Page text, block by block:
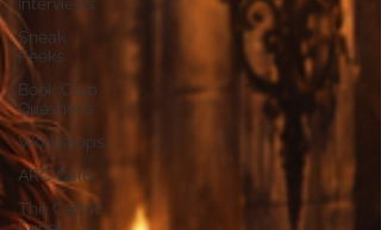
Sneak
Peeks
Book Club
Questions
Workshops
ARC Calls
The Cedric